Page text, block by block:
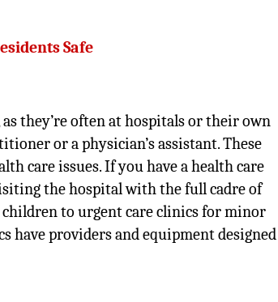
Safe
they’re often at hospitals or their own
or a physician’s assistant. These
care issues. If you have a health care
the hospital with the full cadre of
to urgent care clinics for minor
have providers and equipment designed